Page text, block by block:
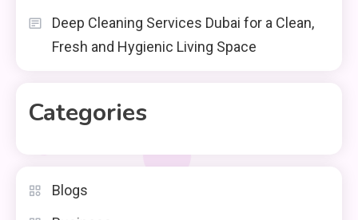
Deep Cleaning Services Dubai for a Clean,
Fresh and Hygienic Living Space
Categories
Blogs